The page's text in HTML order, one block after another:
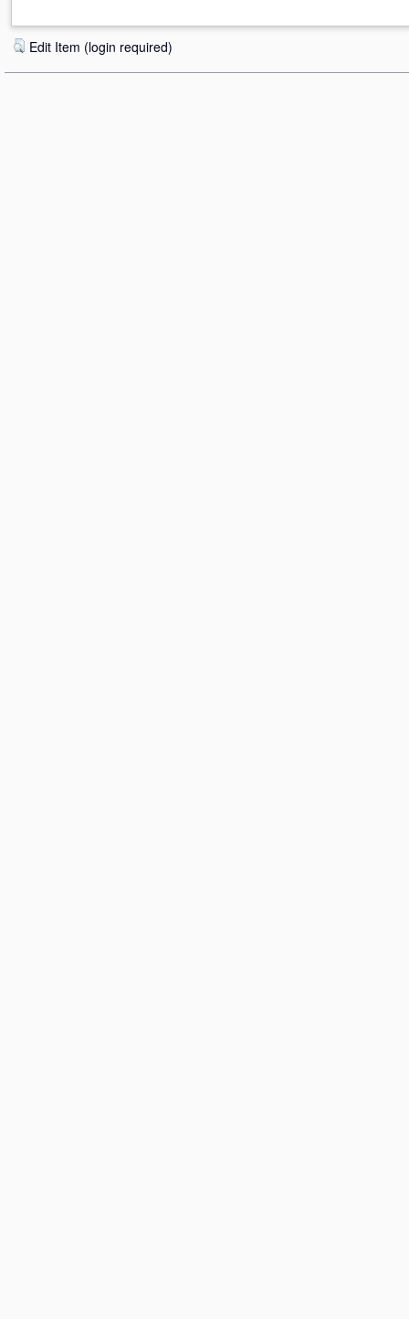
Edit Item (login required)